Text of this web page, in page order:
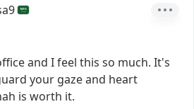
and Ifeel this so much. It's
your gazeand heart
is worth it.